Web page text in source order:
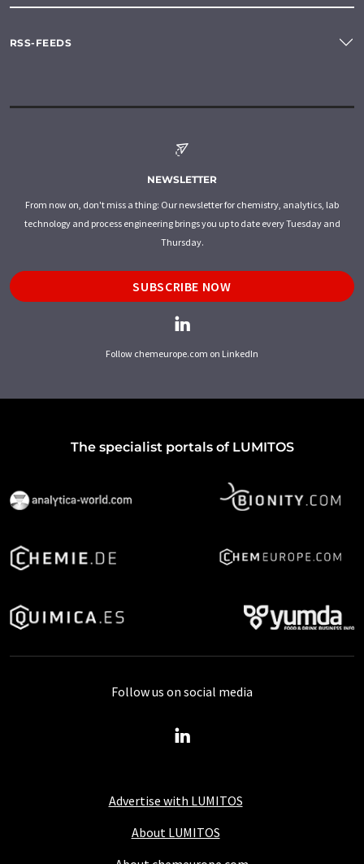
RSS-FEEDS
NEWSLETTER
From now on, don't miss a thing: Our newsletter for chemistry, analytics, lab
technology and process engineering brings you up to date every Tuesday and
Thursday.
SUBSCRIBE NOW
Follow chemeurope.com on LinkedIn
The specialist portals of LUMITOS
Advertise with LUMITOS
About LUMITOS
Follow us on social media